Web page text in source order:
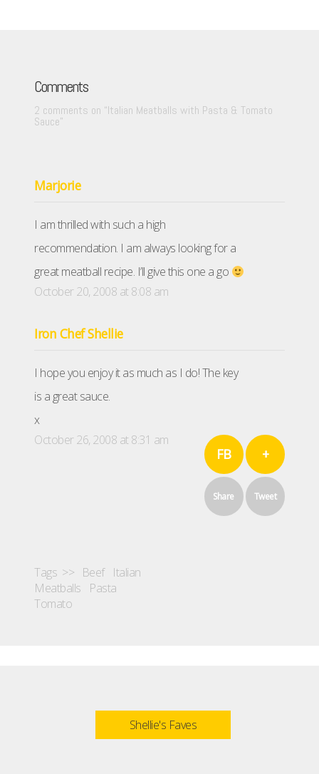
Comments
2 comments on “Italian Meatballs with Pasta & Tomato
Sauce”
Marjorie
I am thrilled with such a high
recommendation. I am always looking for a
great meatball recipe. I’ll give this one a go
October 20, 2008 at 8:08 am
Iron Chef Shellie
I hope you enjoy it as much as I do! The key
is a great sauce.
x
October 26, 2008 at 8:31 am
FB
Share
+
Tweet
Tags >> Beef
Italian
Meatballs
Pasta
Tomato
Shellie's Faves